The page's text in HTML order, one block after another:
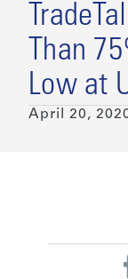
Than
Low at
April 20,